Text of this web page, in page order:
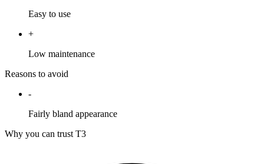
Easy to use
+
Low maintenance
Reasons to avoid
-
Fairly bland appearance
Why you can trust T3